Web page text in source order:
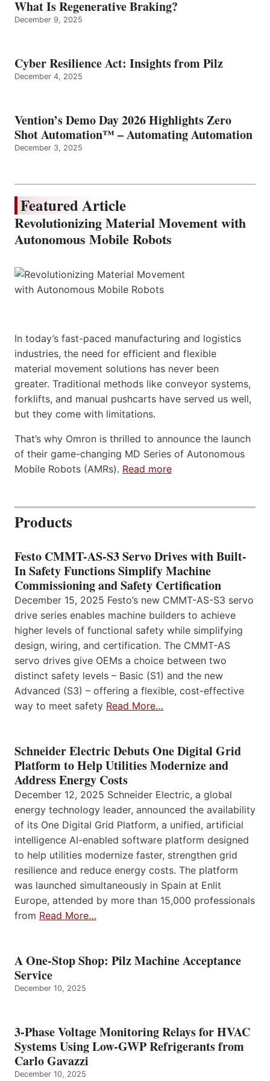
What Is Regenerative Braking?
December 9, 2025
Cyber Resilience Act: Insights from Pilz
December 4, 2025
Vention’s Demo Day 2026 Highlights Zero
Shot Automation™ – Automating Automation
December 3, 2025
Featured Article
Revolutionizing Material Movement with
Autonomous Mobile Robots
In today’s fast-paced manufacturing and logistics
industries, the need for efficient and flexible
material movement solutions has never been
greater. Traditional methods like conveyor systems,
forklifts, and manual pushcarts have served us well,
but they come with limitations.
That’s why Omron is thrilled to announce the launch
of their game-changing MD Series of Autonomous
Mobile Robots (AMRs). Read more
Products
Festo CMMT-AS-S3 Servo Drives with Built-
In Safety Functions Simplify Machine
Commissioning and Safety Certification
December 15, 2025 Festo’s new CMMT-AS-S3 servo
drive series enables machine builders to achieve
higher levels of functional safety while simplifying
design, wiring, and certification. The CMMT-AS
servo drives give OEMs a choice between two
distinct safety levels – Basic (S1) and the new
Advanced (S3) – offering a flexible, cost-effective
way to meet safety Read More…
Schneider Electric Debuts One Digital Grid
Platform to Help Utilities Modernize and
Address Energy Costs
December 12, 2025 Schneider Electric, a global
energy technology leader, announced the availability
of its One Digital Grid Platform, a unified, artificial
intelligence AI-enabled software platform designed
to help utilities modernize faster, strengthen grid
resilience and reduce energy costs. The platform
was launched simultaneously in Spain at Enlit
Europe, attended by more than 15,000 professionals
from Read More…
A One-Stop Shop: Pilz Machine Acceptance
Service
December 10, 2025
3-Phase Voltage Monitoring Relays for HVAC
Systems Using Low-GWP Refrigerants from
Carlo Gavazzi
December 10, 2025